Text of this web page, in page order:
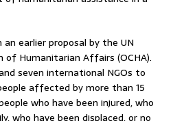
earlier proposal by the UN
Humanitarian Affairs (OCHA).
seven international NGOs to
affected by more than 15
who have been injured, who
who have been displaced, or no